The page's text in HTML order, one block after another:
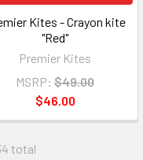
Kites - Crayon kite
"Red"
Premier Kites
MSRP: $49.00
$46.00
total